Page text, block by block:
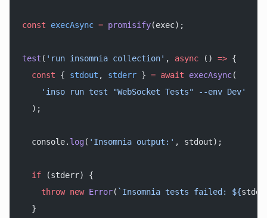
const execAsync = promisify(exec);
test ( 'run insomnia collection' , async () => {
  const
{ stdout , stderr } = await execAsync(
    'inso run test "WebSocket Tests" --env Dev'
  );
  console.
log( 'Insomnia output:' , stdout);
  if
(stderr) {
    throw
new Error( `Insomnia tests failed: ${
  }